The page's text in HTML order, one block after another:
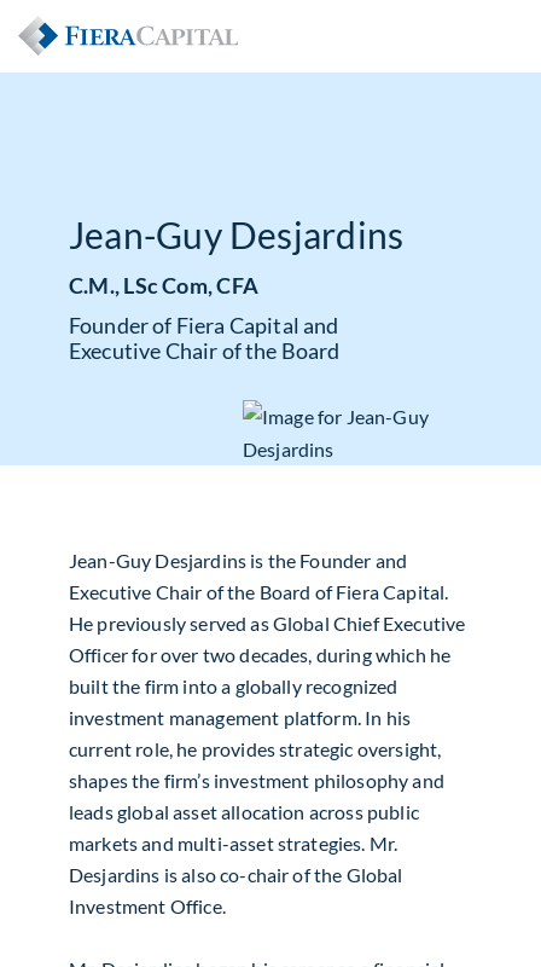
Jean-Guy Desjardins
C.M., LSc Com, CFA
Founder of Fiera Capital and
Executive Chair of the Board
Jean-Guy Desjardins is the Founder and
Executive Chair of the Board of Fiera Capital.
He previously served as Global Chief Executive
Officer for over two decades, during which he
built the firm into a globally recognized
investment management platform. In his
current role, he provides strategic oversight,
shapes the firm’s investment philosophy and
leads global asset allocation across public
markets and multi-asset strategies. Mr.
Desjardins is also co-chair of the Global
Investment Office.